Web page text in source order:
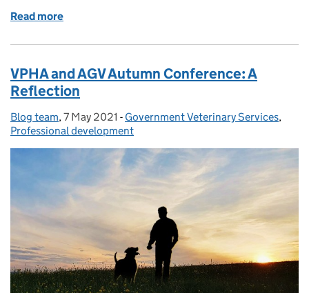
Read more
VPHA and AGV Autumn Conference: A
Reflection
Posted by:
Blog team, Posted on:
7 May 2021 - Categories:
Government Veterinary Services,
Professional development